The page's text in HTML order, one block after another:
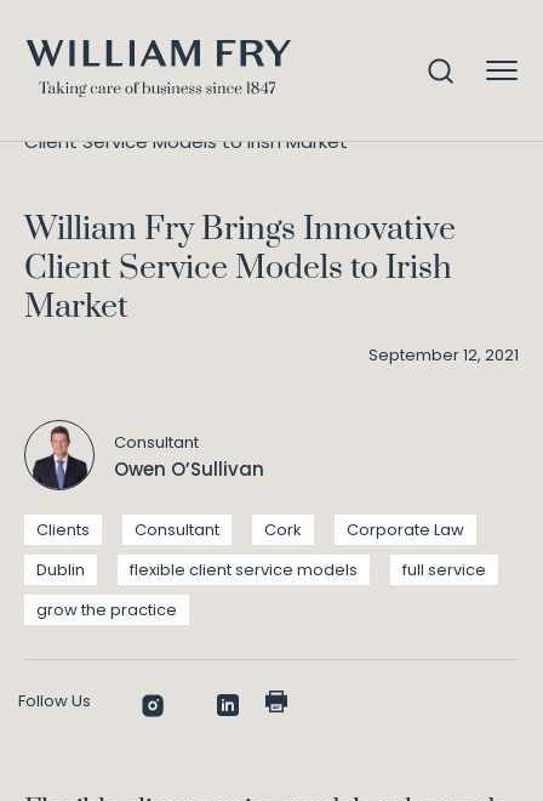
Client Service Models to Irish Market
William Fry Brings Innovative
Client Service Models to Irish
Market
September 12, 2021
Consultant
Owen O’Sullivan
Clients Consultant Cork
Corporate Law
Dublin
flexible client service models
full service
grow the practice
Follow Us